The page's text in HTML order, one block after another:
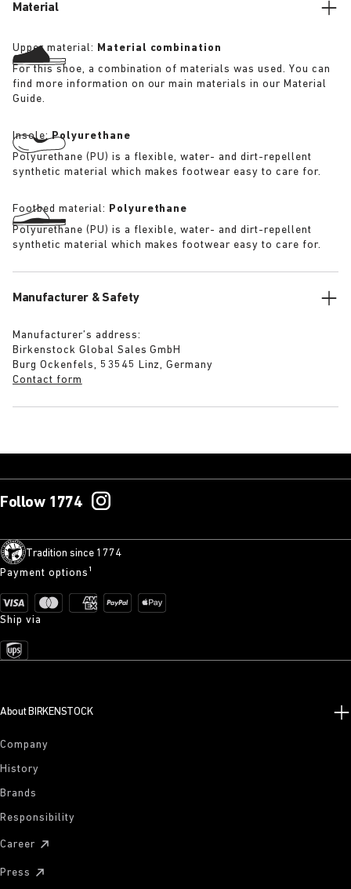
Material
Upper material: Material combination
For this shoe, a combination of materials was used. You can
find more information on our main materials in our Material
Guide.
Insole:Polyurethane
Polyurethane (PU) is a flexible, water- and dirt-repellent
synthetic material which makes footwear easy to care for.
Footbed material: Polyurethane
Polyurethane (PU) is a flexible, water- and dirt-repellent
synthetic material which makes footwear easy to care for.
Manufacturer & Safety
Manufacturer’s address:
Birkenstock Global Sales GmbH
Burg Ockenfels, 53545 Linz, Germany
Contact form
Follow 1774
Tradition since 1774
Payment options¹
Ship via
About BIRKENSTOCK
Company
History
Brands
Responsibility
Career
Press